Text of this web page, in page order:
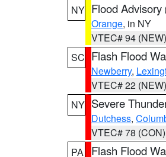
NY Flood Advisory
Orange, in NY
VTEC# 94 (NEW)
SC Flash Flood
Newberry,
VTEC# 22 (NEW)
NY Severe
Dutchess,
VTEC# 78 (CON)
PA
Flash Flood